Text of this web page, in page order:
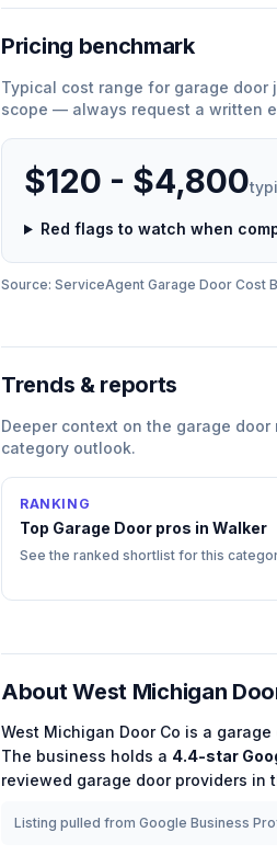
Pricing benchmark
Typical cost range for garage door
scope — always request a written
$120 - $4,800
Red flags to watch when
Source: ServiceAgent Garage Door Cost
Trends & reports
Deeper context on the garage door
category outlook.
RANKING
Top Garage Door pros in Walker
See the ranked shortlist for this
AboutWest Michigan
West Michigan Door Co is a garage
The business holds a 4.4-star
reviewed garage doorproviders in
Listing pulled from Google Business